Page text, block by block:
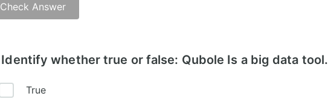
Check Answer
Identify whether true or false: Qubole Is a big data tool.
True